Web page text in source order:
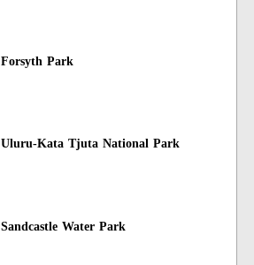
Forsyth Park
Uluru-Kata Tjuta National Park
Sandcastle Water Park